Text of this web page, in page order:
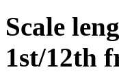
Scale
1st/12th